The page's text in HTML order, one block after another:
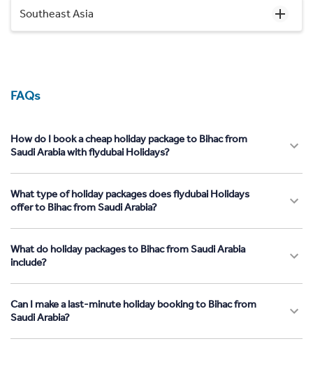
Southeast Asia
FAQs
How do I book a cheap holiday package to Bihac from
Saudi Arabia with flydubai Holidays?
What type of holiday packages does flydubai Holidays
offer to Bihac from Saudi Arabia?
What do holiday packages to Bihac from Saudi Arabia
include?
Can I make a last-minute holiday booking to Bihac from
Saudi Arabia?